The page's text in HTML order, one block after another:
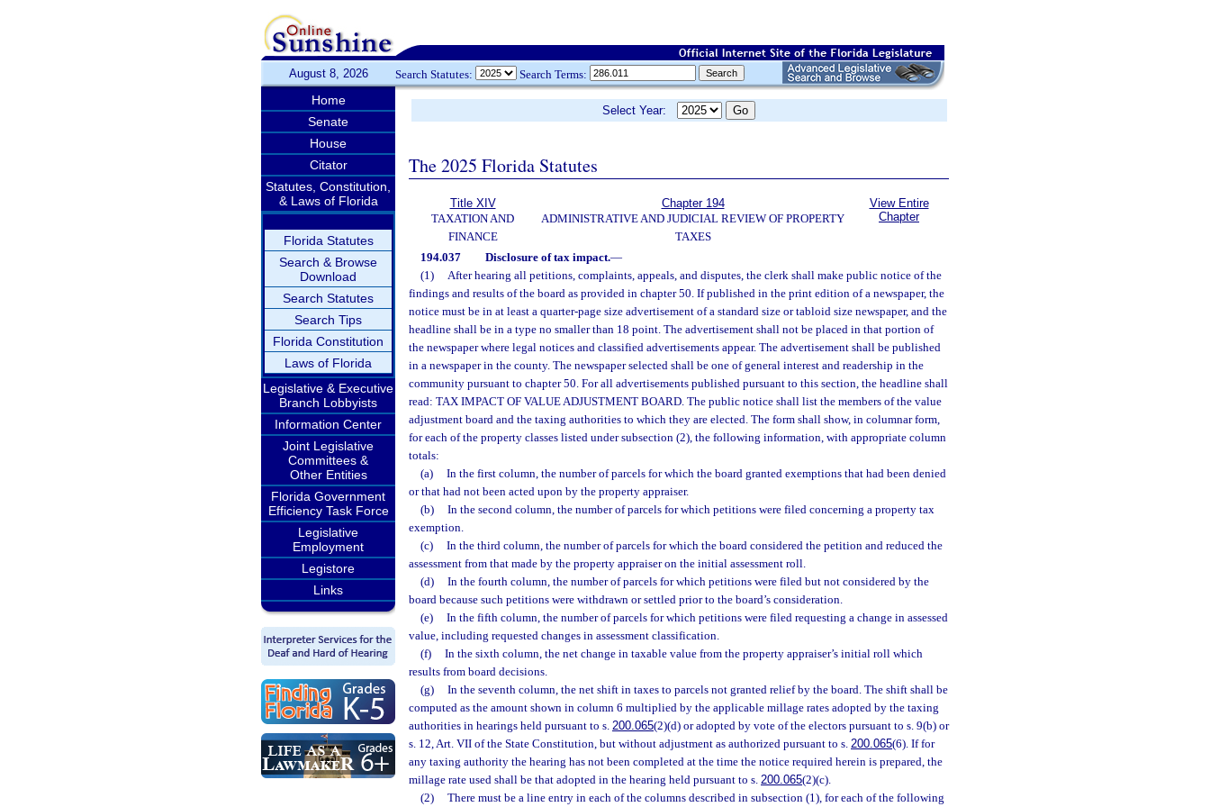
August 8, 2026 Search Statutes: Search Terms:
Home
Senate
House
Citator
Statutes, Constitution,
& Laws of Florida
Florida Statutes
Search & Browse
Download
Search Statutes
Search Tips
Florida Constitution
Laws of Florida
Legislative & Executive
Branch Lobbyists
Information Center
Joint Legislative
Committees &
Other Entities
Florida Government
Efficiency Task Force
Legislative
Employment
Legistore
Links
Select Year:
The 2025 Florida Statutes
Title XIV
TAXATION AND
FINANCE
Chapter 194
ADMINISTRATIVE AND JUDICIAL REVIEW OF PROPERTY
TAXES
View Entire
Chapter
194.037 Disclosure of tax impact.—
(1)
After hearing all petitions, complaints, appeals, and disputes, the clerk shall make public notice of the
findings and results of the board as provided in chapter 50. If published in the print edition of a newspaper, the
notice must be in at least a quarter-page size advertisement of a standard size or tabloid size newspaper, and the
headline shall be in a type no smaller than 18 point. The advertisement shall not be placed in that portion of
the newspaper where legal notices and classified advertisements appear. The advertisement shall be published
in a newspaper in the county. The newspaper selected shall be one of general interest and readership in the
community pursuant to chapter 50. For all advertisements published pursuant to this section, the headline shall
read: TAX IMPACT OF VALUE ADJUSTMENT BOARD. The public notice shall list the members of the value
adjustment board and the taxing authorities to which they are elected. The form shall show, in columnar form,
for each of the property classes listed under subsection (2), the following information, with appropriate column
totals:
(a)
In the first column, the number of parcels for which the board granted exemptions that had been denied
or that had not been acted upon by the property appraiser.
(b)
In the second column, the number of parcels for which petitions were filed concerning a property tax
exemption.
(c)
In the third column, the number of parcels for which the board considered the petition and reduced the
assessment from that made by the property appraiser on the initial assessment roll.
(d)
In the fourth column, the number of parcels for which petitions were filed but not considered by the
board because such petitions were withdrawn or settled prior to the board’s consideration.
(e)
In the fifth column, the number of parcels for which petitions were filed requesting a change in assessed
value, including requested changes in assessment classification.
(f)
In the sixth column, the net change in taxable value from the property appraiser’s initial roll which
results from board decisions.
(g)
In the seventh column, the net shift in taxes to parcels not granted relief by the board. The shift shall be
computed as the amount shown in column 6 multiplied by the applicable millage rates adopted by the taxing
authorities in hearings held pursuant to s. 200.065(2)(d) or adopted by vote of the electors pursuant to s. 9(b) or
s. 12, Art. VII of the State Constitution, but without adjustment as authorized pursuant to s. 200.065(6). If for
any taxing authority the hearing has not been completed at the time the notice required herein is prepared, the
millage rate used shall be that adopted in the hearing held pursuant to s. 200.065(2)(c).
(2)
There must be a line entry in each of the columns described in subsection (1), for each of the following